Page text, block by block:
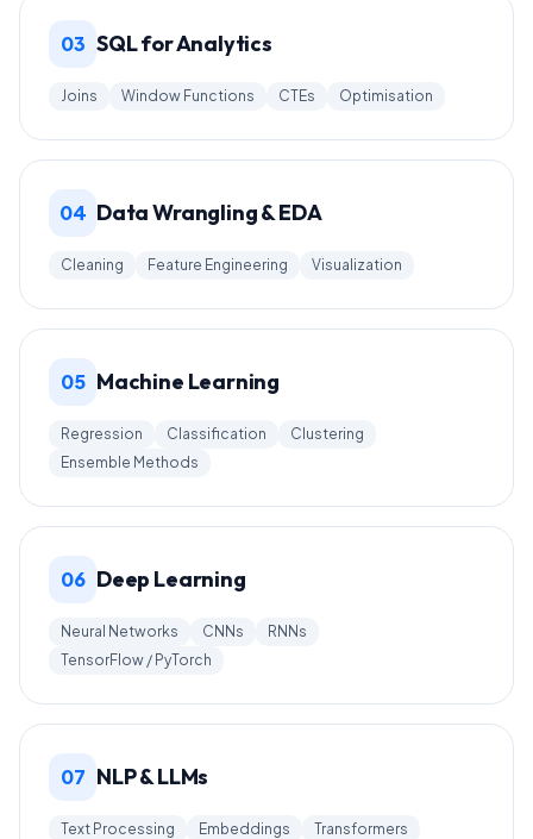
03 SQL for Analytics
Joins Window Functions CTEs Optimisation
04 Data Wrangling & EDA
Cleaning Feature Engineering Visualization
05 Machine Learning
Regression Classification
Clustering
Ensemble Methods
06 Deep Learning
Neural Networks CNNs
RNNs
TensorFlow / PyTorch
07 NLP & LLMs
Text Processing Embeddings
Transformers